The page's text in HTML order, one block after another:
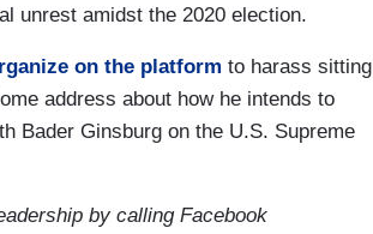
unrest amidst the 2020 election.
on the platform to harass sitting
address about how he intends to
Bader Ginsburg on the U.S. Supreme
by calling Facebook